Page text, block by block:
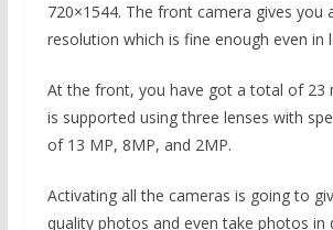
720×1544. The front camera gives you
resolution which is fine enough even in
At the front, you have got a total of 23
is supported using three lenses with
of 13 MP, 8MP, and 2MP.
Activating all the cameras is going to
quality photos and even take photos in